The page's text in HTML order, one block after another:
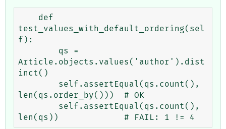
test_values_with_default_ordering(sel
f):
Article.objects.values('author').dist
inct()
len(qs.order_by()))  # OK